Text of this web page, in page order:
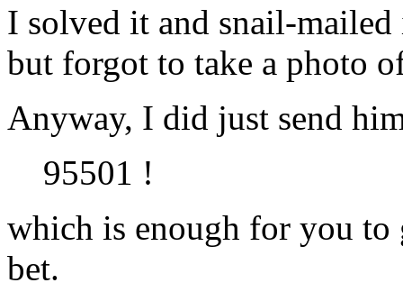
I solved it and snail-
but forgot to take a photo
Anyway, I did just send
95501 !
which is enough for you to
bet.